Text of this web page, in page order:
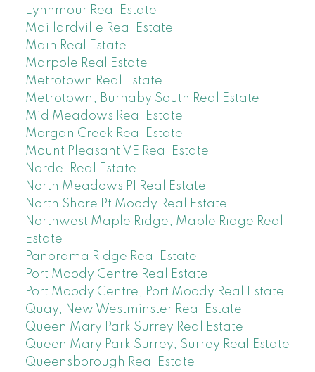
Lynnmour Real Estate
Maillardville Real Estate
Main Real Estate
Marpole Real Estate
Metrotown Real Estate
Metrotown, Burnaby South Real Estate
Mid Meadows Real Estate
Morgan Creek Real Estate
Mount Pleasant VE Real Estate
Nordel Real Estate
North Meadows PI Real Estate
North Shore Pt Moody Real Estate
Northwest Maple Ridge, Maple Ridge Real
Estate
Panorama Ridge Real Estate
Port Moody Centre Real Estate
Port Moody Centre, Port Moody Real Estate
Quay, New Westminster Real Estate
Queen Mary Park Surrey Real Estate
Queen Mary Park Surrey, Surrey Real Estate
Queensborough Real Estate